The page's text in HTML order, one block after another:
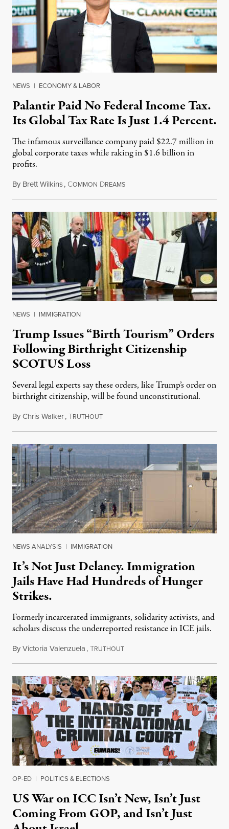
NEWS | ECONOMY & LABOR
Palantir Paid No Federal Income Tax.
Its Global Tax Rate Is Just 1.4 Percent.
The infamous surveillance company paid $22.7 million in
global corporate taxes while raking in $1.6 billion in
profits.
By Brett Wilkins, COMMON DREAMSAugust 7, 2026
NEWS | IMMIGRATION
Trump Issues “Birth Tourism” Orders
Following Birthright Citizenship
SCOTUS Loss
Several legal experts say these orders, like Trump’s order on
birthright citizenship, will be found unconstitutional.
ByChris Walker,TRUTHOUTAugust 7, 2026
NEWS ANALYSIS | IMMIGRATION
It’s Not Just Delaney. Immigration
Jails Have Had Hundreds of Hunger
Strikes.
Formerly incarcerated immigrants, solidarity activists, and
scholars discuss the underreported resistance in ICE jails.
ByVictoria Valenzuela,TRUTHOUTAugust 7, 2026
OP-ED | POLITICS & ELECTIONS
US War on ICC Isn’t New, Isn’t Just
Coming From GOP, and Isn’t Just